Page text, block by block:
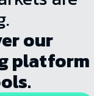
our
platform